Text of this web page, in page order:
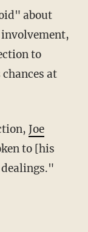
involvement,
to
at
Joe
to [his
dealings."